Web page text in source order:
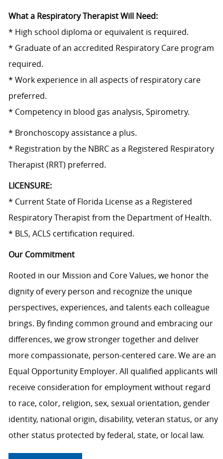
What a Respiratory Therapist Will Need:
* High school diploma or equivalent is required.
* Graduate of an accredited Respiratory Care program
required.
* Work experience in all aspects of respiratory care
preferred.
* Competency in blood gas analysis, Spirometry.
* Bronchoscopy assistance a plus.
* Registration by the NBRC as a Registered Respiratory
Therapist (RRT) preferred.
LICENSURE:
* Current State of Florida License as a Registered
Respiratory Therapist from the Department of Health.
* BLS, ACLS certification required.
Our Commitment
Rooted in our Mission and Core Values, we honor the
dignity of every person and recognize the unique
perspectives, experiences, and talents each colleague
brings. By finding common ground and embracing our
differences, we grow stronger together and deliver
more compassionate, person-centered care. We are an
Equal Opportunity Employer. All qualified applicants will
receive consideration for employment without regard
to race, color, religion, sex, sexual orientation, gender
identity, national origin, disability, veteran status, or any
other status protected by federal, state, or local law.